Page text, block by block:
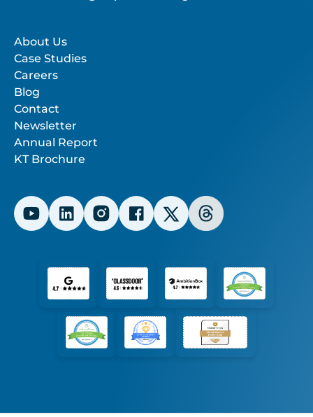
About Us
Case Studies
Careers
Blog
Contact
Newsletter
Annual Report
KT Brochure